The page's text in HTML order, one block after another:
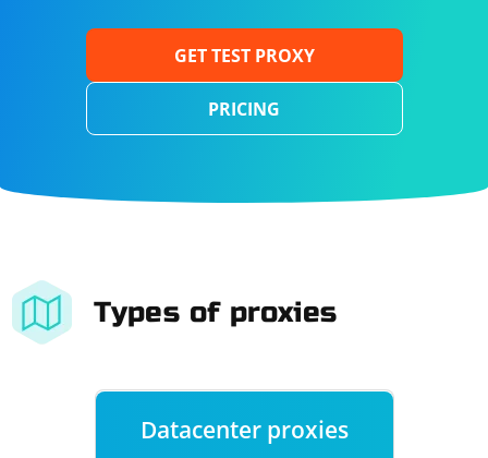
GET TEST PROXY
PRICING
Types of proxies
Datacenter proxies